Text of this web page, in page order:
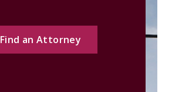
Find an Attorney